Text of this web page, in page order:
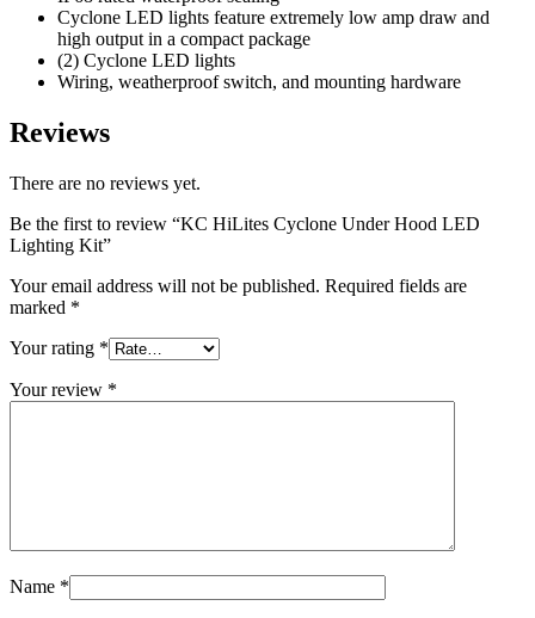
Cyclone LED lights feature extremely low amp draw and
high output in a compact package
(2) Cyclone LED lights
Wiring, weatherproof switch, and mounting hardware
Reviews
There are no reviews yet.
Be the first to review “KC HiLites Cyclone Under Hood LED
Lighting Kit”
Your email address will not be published. Required fields are
marked *
Your rating *
Your review *
Name *